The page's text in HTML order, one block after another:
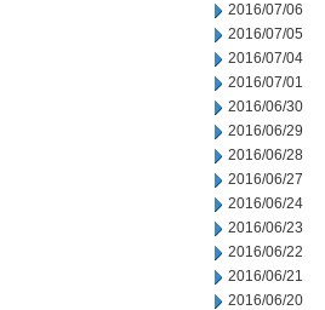
2016/07/06
2016/07/05
2016/07/04
2016/07/01
2016/06/30
2016/06/29
2016/06/28
2016/06/27
2016/06/24
2016/06/23
2016/06/22
2016/06/21
2016/06/20